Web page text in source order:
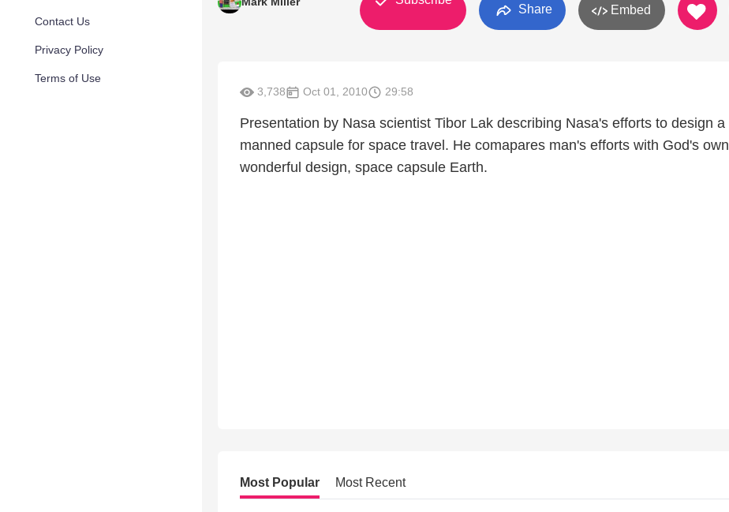
Contact Us
Privacy Policy
Terms of Use
Share Embed
3,738 Oct 01, 2010 29:58
Presentation by Nasa scientist Tibor Lak describing Nasa's efforts to design a
manned capsule for space travel. He comapares man's efforts with God's own
wonderful design, space capsule Earth.
Most Popular Most Recent